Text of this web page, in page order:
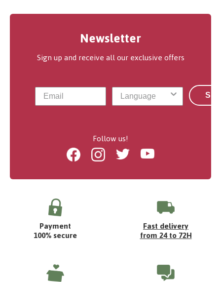
Newsletter
Sign up and receive all our exclusive offers
Follow us!
FacebookInstagramTwitter Youtube
Payment
100% secure
Fast delivery
from 24 to 72H